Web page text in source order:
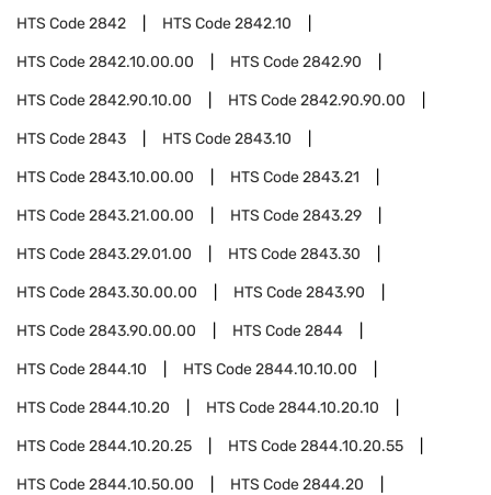
HTS Code2842 HTS Code2842.10
HTS Code2842.10.00.00 HTS Code2842.90
HTS Code2842.90.10.00 HTS Code2842.90.90.00
HTS Code2843 HTS Code2843.10
HTS Code2843.10.00.00 HTS Code2843.21
HTS Code2843.21.00.00 HTS Code2843.29
HTS Code2843.29.01.00 HTS Code2843.30
HTS Code2843.30.00.00 HTS Code2843.90
HTS Code2843.90.00.00 HTS Code2844
HTS Code2844.10 HTS Code2844.10.10.00
HTS Code2844.10.20 HTS Code2844.10.20.10
HTS Code2844.10.20.25 HTS Code2844.10.20.55
HTS Code2844.10.50.00 HTS Code2844.20